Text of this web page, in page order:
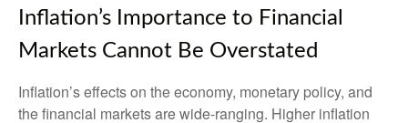
Inflation’s Importance to Financial
Markets Cannot Be Overstated
Inflation’s effects on the economy, monetary policy, and
the financial markets are wide-ranging. Higher inflation